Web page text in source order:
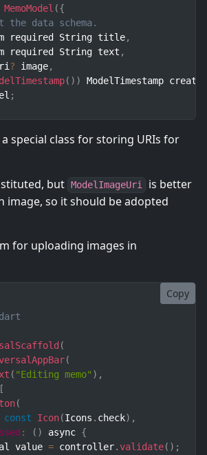
MemoModel ({
the data schema.
required String title
,
required String text
,
? image,
( ) )
ModelTimestamp
;
a special class for storing URIs for
but ModelImageUri
is better
image, so it should be adopted
for uploading images in
Copy
(
(
( "Editing memo" ) ,
[
(
const Icon(Icons . check) ,
: ( ) async {
value
= controller.validate( ) ;